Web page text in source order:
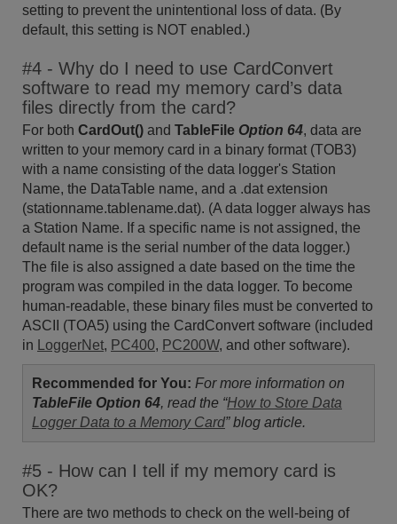
setting to prevent the unintentional loss of data. (By
default, this setting is NOT enabled.)
#4 - Why do I need to use CardConvert
software to read my memory card’s data
files directly from the card?
For both CardOut() and TableFile Option 64, data are
written to your memory card in a binary format (TOB3)
with a name consisting of the data logger's Station
Name, the DataTable name, and a .dat extension
(stationname.tablename.dat). (A data logger always has
a Station Name. If a specific name is not assigned, the
default name is the serial number of the data logger.)
The file is also assigned a date based on the time the
program was compiled in the data logger. To become
human-readable, these binary files must be converted to
ASCII (TOA5) using the CardConvert software (included
in LoggerNet, PC400, PC200W, and other software).
Recommended for You: For more information on
TableFile Option 64, read the “How to Store Data
Logger Data to a Memory Card” blog article.
#5 - How can I tell if my memory card is
OK?
There are two methods to check on the well-being of